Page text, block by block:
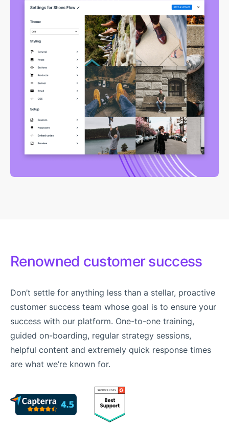
Renowned customer success
Don’t settle for anything less than a stellar, proactive
customer success team whose goal is to ensure your
success with our platform. One-to-one training,
guided on-boarding, regular strategy sessions,
helpful content and extremely quick response times
are what we’re known for.